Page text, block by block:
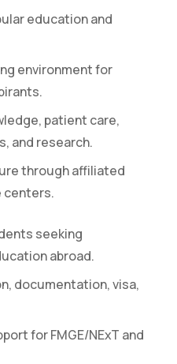
education and
environment for
patient care,
and research.
through affiliated
centers.
seeking
abroad.
documentation, visa,
for FMGE/NExT and